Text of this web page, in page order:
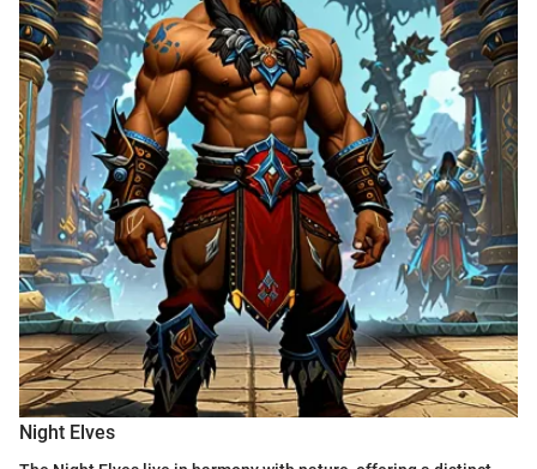
Night Elves